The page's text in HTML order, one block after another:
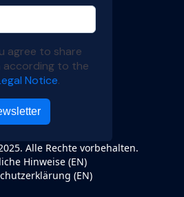
Alle Rechte vorbehalten.
Hinweise (EN)
(EN)